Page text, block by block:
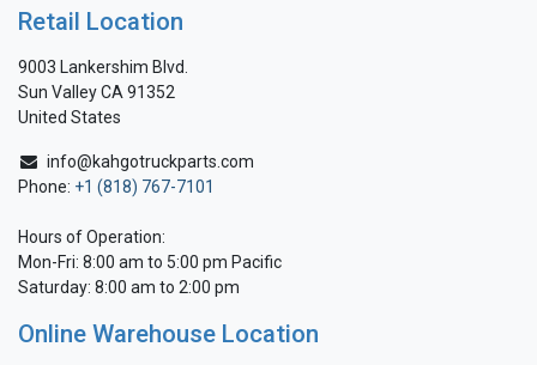
Retail Location
9003 Lankershim Blvd.
Sun Valley CA 91352
United States
info@kahgotruckparts.com
Phone: +1 (818) 767-7101
Hours of Operation:
Mon-Fri: 8:00 am to 5:00 pm Pacific
Saturday: 8:00 am to 2:00 pm
Online Warehouse Location